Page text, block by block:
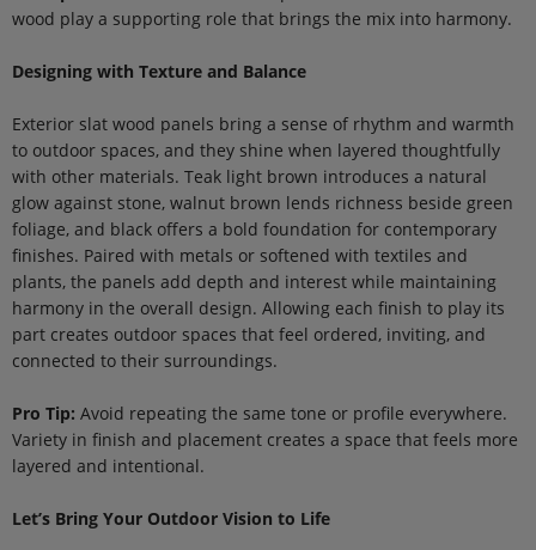
wood play a supporting role that brings the mix into harmony.
Designing with Texture and Balance
Exterior slat wood panels bring a sense of rhythm and warmth
to outdoor spaces, and they shine when layered thoughtfully
with other materials. Teak light brown introduces a natural
glow against stone, walnut brown lends richness beside green
foliage, and black offers a bold foundation for contemporary
finishes. Paired with metals or softened with textiles and
plants, the panels add depth and interest while maintaining
harmony in the overall design. Allowing each finish to play its
part creates outdoor spaces that feel ordered, inviting, and
connected to their surroundings.
Pro Tip: Avoid repeating the same tone or profile everywhere.
Variety in finish and placement creates a space that feels more
layered and intentional.
Let’s Bring Your Outdoor Vision to Life